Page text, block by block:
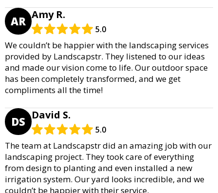
AR Amy R.
5.0
We couldn’t be happier with the landscaping services
provided by Landscapstr. They listened to our ideas
and made our vision come to life. Our outdoor space
has been completely transformed, and we get
compliments all the time!
DS David S.
5.0
The team at Landscapstr did an amazing job with our
landscaping project. They took care of everything
from design to planting and even installed a new
irrigation system. Our yard looks incredible, and we
couldn’t be happier with their service.